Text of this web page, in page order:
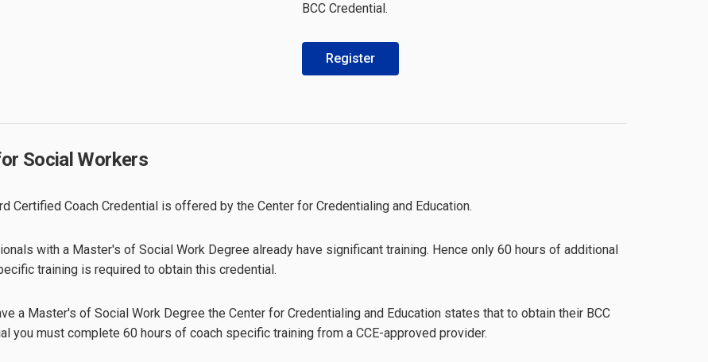
BCC Credential.
Register
Social Workers
Certified Coach Credential is offered by the Center for Credentialing and Education.
with a Master's of Social Work Degree already have significant training. Hence only 60 hours of additional
training is required to obtain this credential.
a Master's of Social Work Degree the Center for Credentialing and Education states that to obtain their BCC
you must complete 60 hours of coach specific training from a CCE-approved provider.